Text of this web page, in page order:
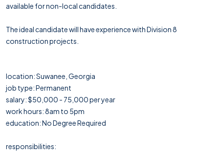
available for non-local candidates.
The ideal candidate will have experience with Division 8
construction projects.
location: Suwanee, Georgia
job type: Permanent
salary: $50,000 - 75,000 per year
work hours: 8am to 5pm
education: No Degree Required
responsibilities: